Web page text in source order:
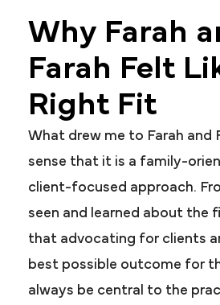
Why Farah
Farah Felt
Right Fit
What drew me to Farah and
sense that it is a family-
client-focused approach.
seen and learned about the
that advocating for clients
best possible outcome for
always be central to the